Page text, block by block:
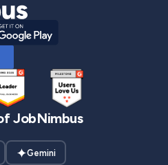
JobNimbus
Gemini